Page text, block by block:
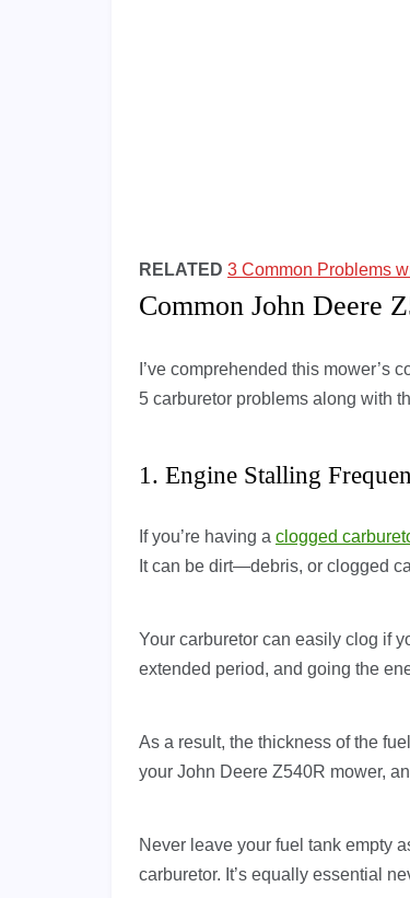
RELATED 3 Common Problems
Common John Deere
I’ve comprehended this mower’s
5 carburetor problems along with
1. Engine Stalling
If you’re having a clogged
It can be dirt—debris, or clogged
Your carburetor can easily clog if
extended period, and going the
As a result, the thickness of the
your John Deere Z540R mower,
Never leave your fuel tank empty
carburetor. It’s equally essential